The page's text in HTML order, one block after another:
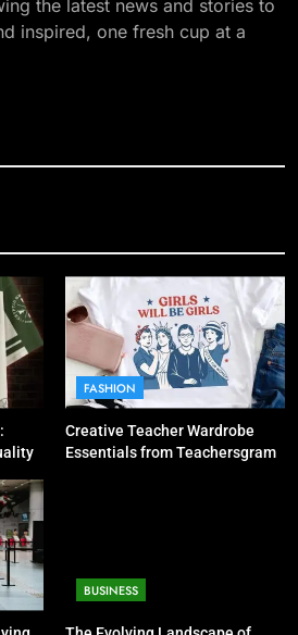
the latest news and stories to
inspired, one fresh cup at a
FASHION
Creative Teacher Wardrobe
Essentials from Teachersgram
BUSINESS